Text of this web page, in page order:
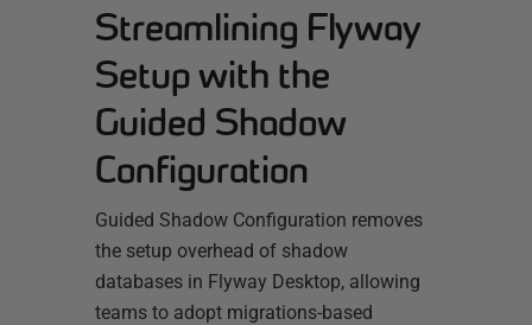
Streamlining Flyway
Setup with the
Guided Shadow
Configuration
Guided Shadow Configuration removes
the setup overhead of shadow
databases in Flyway Desktop, allowing
teams to adopt migrations-based